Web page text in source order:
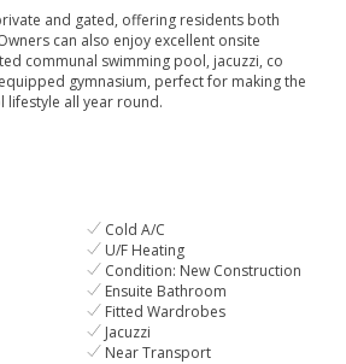
and gated, offering residents both
can also enjoy excellent onsite
‌communal swimming pool, jacuzzi, ‌co
‌gymnasium, perfect for ‌making ‌the
‌lifestyle ‌all ‌year ‌round.
Cold A/C
U/F Heating
Condition: New Construction
Ensuite Bathroom
Fitted Wardrobes
Jacuzzi
Near Transport